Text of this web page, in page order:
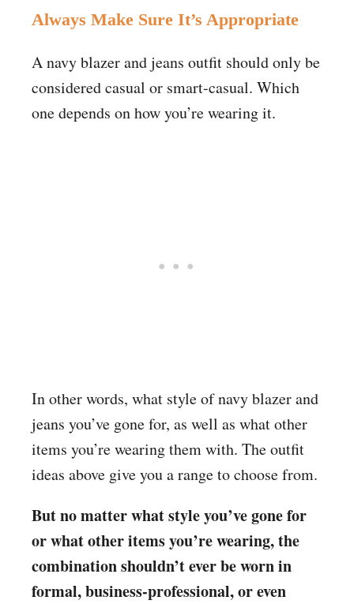
Always Make Sure It’s Appropriate
A navy blazer and jeans outfit should only be
considered casual or smart-casual. Which
one depends on how you’re wearing it.
In other words, what style of navy blazer and
jeans you’ve gone for, as well as what other
items you’re wearing them with. The outfit
ideas above give you a range to choose from.
But no matter what style you’ve gone for
or what other items you’re wearing, the
combination shouldn’t ever be worn in
formal, business-professional, or even